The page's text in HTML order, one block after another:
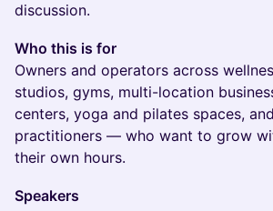
discussion.
Who this is for
Owners and operators across
studios, gyms, multi-location
centers, yoga and pilates spaces,
practitioners — who want to grow
their own hours.
Speakers